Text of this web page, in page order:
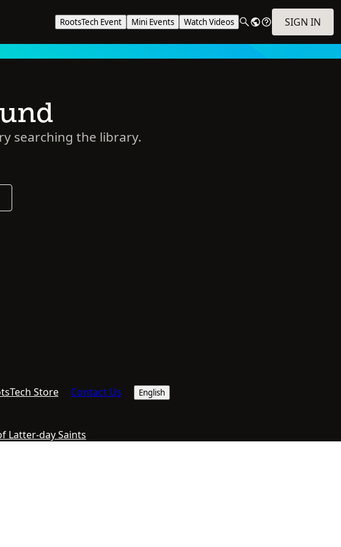
RootsTech Event Mini Events Watch Videos SIGN IN
searching the library.
Store Contact Us English
Latter-day Saints